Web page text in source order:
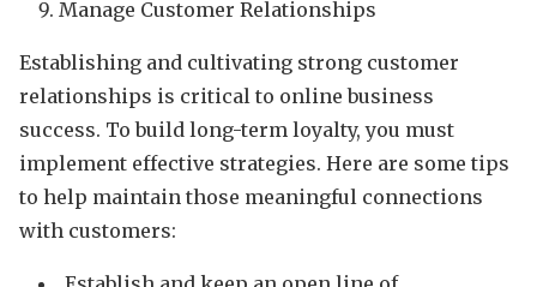
Manage Customer Relationships
Establishing and cultivating strong customer
relationships is critical to online business
success. To build long-term loyalty, you must
implement effective strategies. Here are some tips
to help maintain those meaningful connections
with customers: